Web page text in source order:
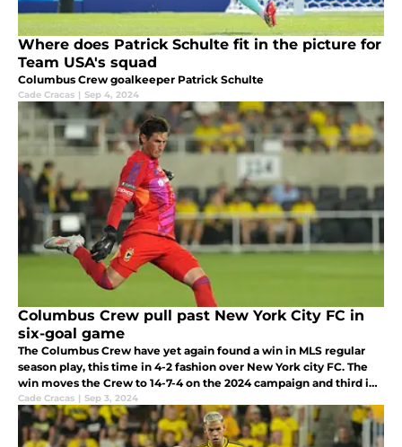
Where does Patrick Schulte fit in the picture for
Team USA's squad
Columbus Crew goalkeeper Patrick Schulte
Cade Cracas | Sep 4, 2024
Columbus Crew pull past New York City FC in
six-goal game
The Columbus Crew have yet again found a win in MLS regular
season play, this time in 4-2 fashion over New York city FC. The
win moves the Crew to 14-7-4 on the 2024 campaign and third in
the Eastern Conference standings.
Cade Cracas | Sep 3, 2024